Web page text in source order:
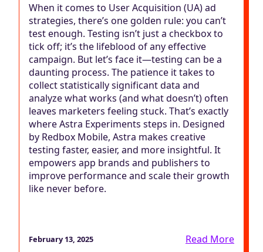
When it comes to User Acquisition (UA) ad
strategies, there’s one golden rule: you can’t
test enough. Testing isn’t just a checkbox to
tick off; it’s the lifeblood of any effective
campaign. But let’s face it—testing can be a
daunting process. The patience it takes to
collect statistically significant data and
analyze what works (and what doesn’t) often
leaves marketers feeling stuck. That’s exactly
where Astra Experiments steps in. Designed
by Redbox Mobile, Astra makes creative
testing faster, easier, and more insightful. It
empowers app brands and publishers to
improve performance and scale their growth
like never before.
February 13, 2025 Read More